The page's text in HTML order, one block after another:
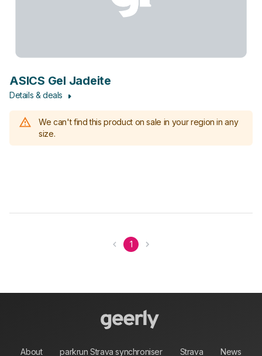
ASICS Gel Jadeite
Details & deals
We can't find this product on sale in your region in any
size.
1
About parkrun Strava synchroniser Strava News